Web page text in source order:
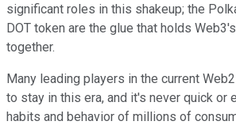
significant roles in this shakeup; the
DOT token are the glue that holds
together.
Many leading players in the current
to stay in this era, and it's never quick or
habits and behavior of millions of